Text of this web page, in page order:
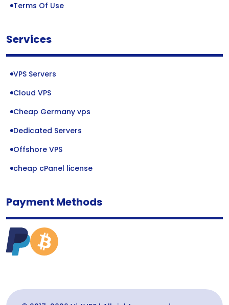
Terms Of Use
Services
VPS Servers
Cloud VPS
Cheap Germany vps
Dedicated Servers
Offshore VPS
cheap cPanel license
Payment Methods